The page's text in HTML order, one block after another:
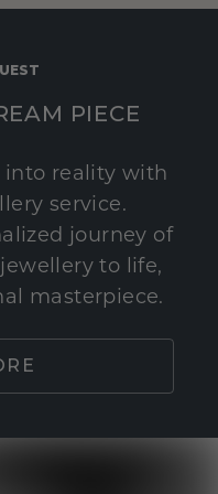
PIECE
into reality with
service.
journey of
to life,
masterpiece.